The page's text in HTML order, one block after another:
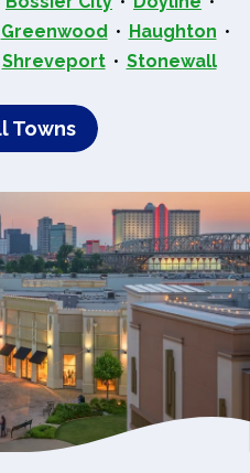
Greenwood
Haughton
Shreveport Stonewall
Towns